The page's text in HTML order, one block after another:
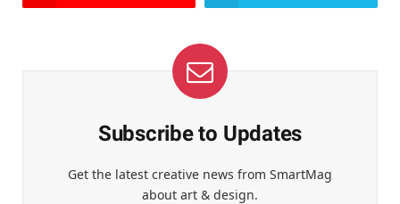
Subscribe to Updates
Get the latest creative news from SmartMag
about art & design.